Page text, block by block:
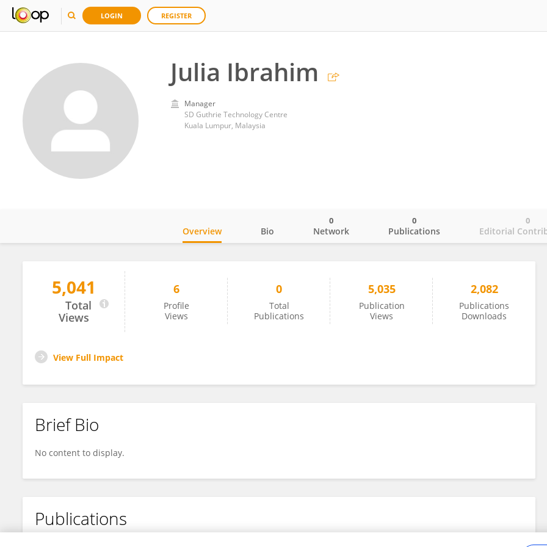
LOGIN REGISTER
Julia Ibrahim
Manager
SD Guthrie Technology Centre
Kuala Lumpur, Malaysia
Julia Ibrahim
Overview Bio Network
0
Publications
0
Editorial
0
5,041
Total
Views
6
Profile
Views
0
Total
Publications
5,035
Publication
Views
2,082
Publications
Downloads
View Full Impact
Brief Bio
No content to display.
Publications